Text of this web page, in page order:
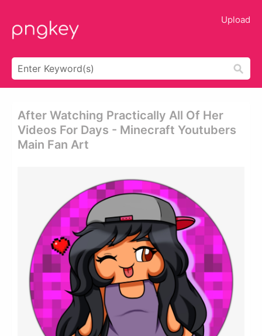
Upload
After Watching Practically All Of Her
Videos For Days - Minecraft Youtubers
Main Fan Art